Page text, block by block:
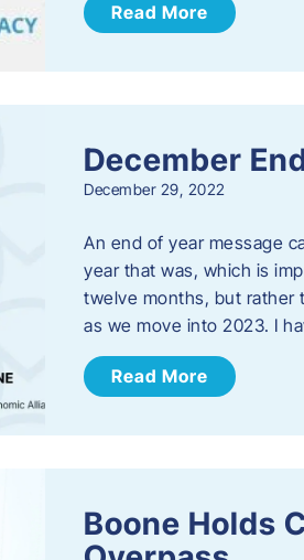
Read More
December
December 29, 2022
An end of year message
year that was, which is
twelve months, but rather
as we move into 2023. ​I
Read More
Boone Holds